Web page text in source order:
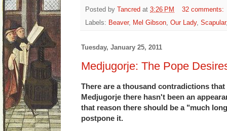
Posted by Tancred at 3:26 PM
32 comments:
Labels: Beaver, Mel Gibson, Our Lady, Scapular
Tuesday, January 25, 2011
Medjugorje: The Pope
There are a thousand contradictions
Medjugorje there hasn't been an
that reason there should be a "much
postpone it.